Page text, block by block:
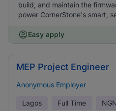
build, and maintain the
power CornerStone's smart,
Easy apply
MEP Project Engineer
Anonymous Employer
Lagos Full Time